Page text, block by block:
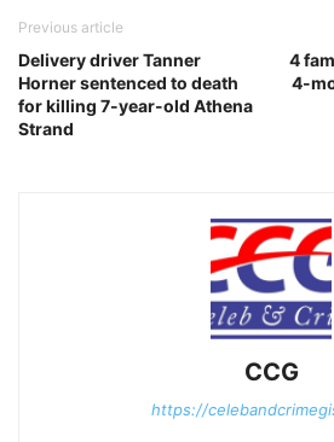
Previous article
Delivery driver Tanner
Horner sentenced to death
for killing 7-year-old Athena
Strand
4
4-
CCG
https://